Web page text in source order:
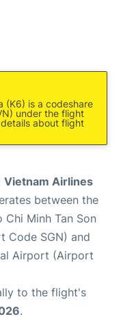
(K6) is a codeshare
under the flight
about flight
Vietnam Airlines
between the
Chi Minh Tan Son
Code SGN) and
Airport (Airport
to the flight's
.